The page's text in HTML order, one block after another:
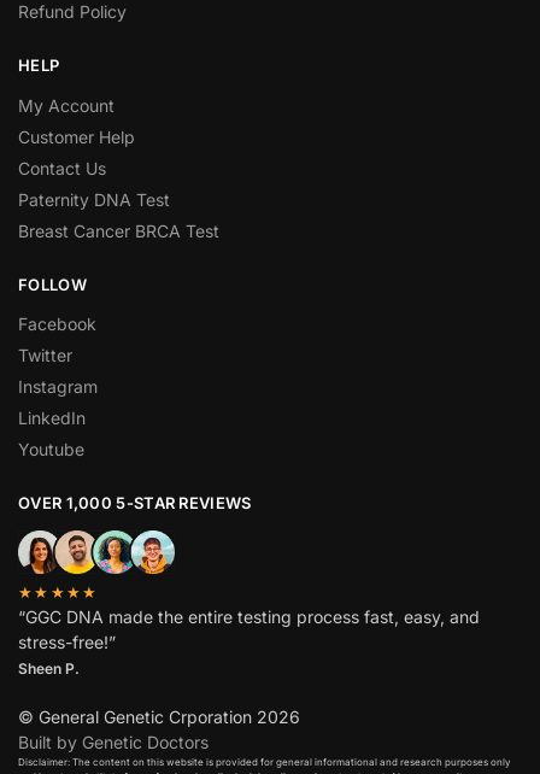
Refund Policy
HELP
My Account
Customer Help
Contact Us
Paternity DNA Test
Breast Cancer BRCA Test
FOLLOW
Facebook
Twitter
Instagram
LinkedIn
Youtube
OVER 1,000 5-STAR REVIEWS
★★★★★
“GGC DNA made the entire testing process fast, easy, and
stress-free!”
Sheen P.
© General Genetic Crporation 2026
Built by Genetic Doctors
Disclaimer: The content on this website is provided for general informational and research purposes only